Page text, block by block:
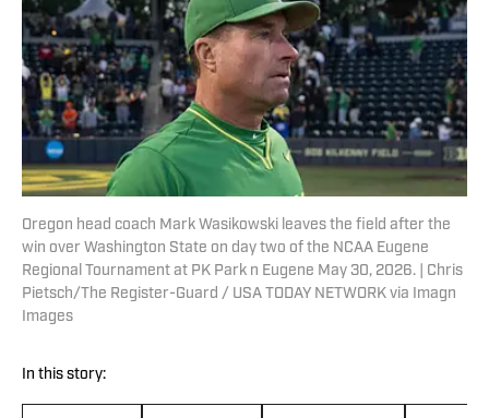
Oregon head coach Mark Wasikowski leaves the field after the
win over Washington State on day two of the NCAA Eugene
Regional Tournament at PK Park n Eugene May 30, 2026. | Chris
Pietsch/The Register-Guard / USA TODAY NETWORK via Imagn
Images
In this story: